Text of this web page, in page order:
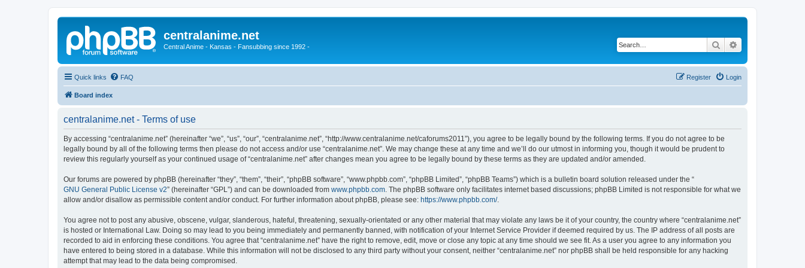
centralanime.net
Central Anime - Kansas - Fansubbing since 1992 - Search
Quick links FAQ Login
Register
Board index
centralanime.net - Terms of use
By accessing “centralanime.net” (hereinafter “we”, “us”, “our”, “centralanime.net”, “http://www.centralanime.net/caforums2011”), you agree to be legally bound by the following terms. If you do not agree to be
legally bound by all of the following terms then please do not access and/or use “centralanime.net”. We may change these at any time and we’ll do our utmost in informing you, though it would be prudent to
review this regularly yourself as your continued usage of “centralanime.net” after changes mean you agree to be legally bound by these terms as they are updated and/or amended.
Our forums are powered by phpBB (hereinafter “they”, “them”, “their”, “phpBB software”, “www.phpbb.com”, “phpBB Limited”, “phpBB Teams”) which is a bulletin board solution released under the “
GNU General Public License v2” (hereinafter “GPL”) and can be downloaded from www.phpbb.com . The phpBB software only facilitates internet based discussions; phpBB Limited is not responsible for what we
allow and/or disallow as permissible content and/or conduct. For further information about phpBB, please see: https://www.phpbb.com/.
You agree not to post any abusive, obscene, vulgar, slanderous, hateful, threatening, sexually-orientated or any other material that may violate any laws be it of your country, the country where “centralanime.net”
is hosted or International Law. Doing so may lead to you being immediately and permanently banned, with notification of your Internet Service Provider if deemed required by us. The IP address of all posts are
recorded to aid in enforcing these conditions. You agree that “centralanime.net” have the right to remove, edit, move or close any topic at any time should we see fit. As a user you agree to any information you
have entered to being stored in a database. While this information will not be disclosed to any third party without your consent, neither “centralanime.net” nor phpBB shall be held responsible for any hacking
attempt that may lead to the data being compromised.